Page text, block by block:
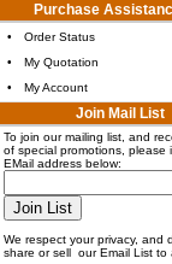
Purchase
•
Order Status
•
My Quotation
•
My Account
Join Mail List
To join our mailing list, and
of special promotions, please
EMail address below:
We respect your privacy, and
share or sell our Email List to